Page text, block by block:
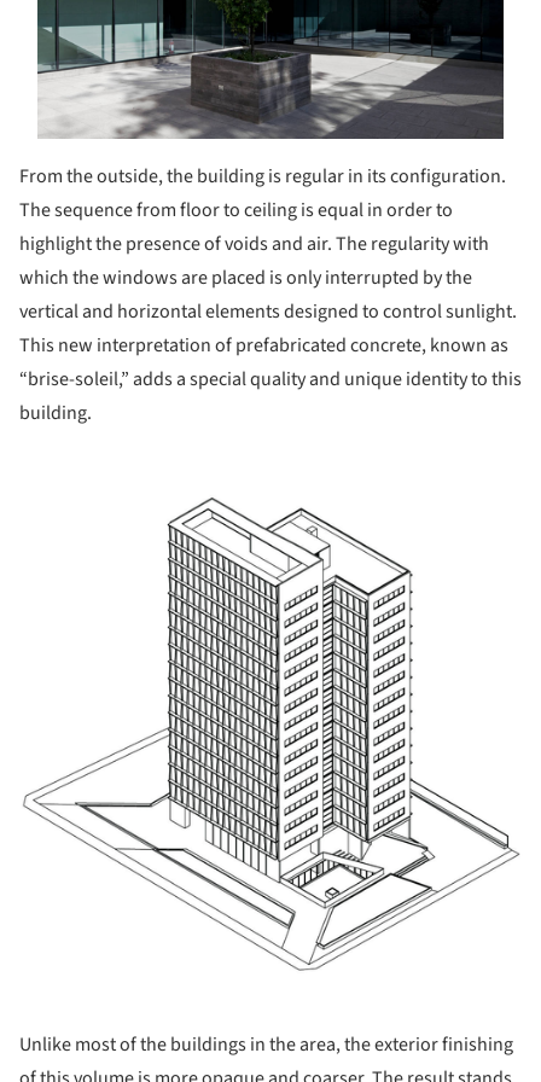
From the outside, the building is regular in its configuration.
The sequence from floor to ceiling is equal in order to
highlight the presence of voids and air. The regularity with
which the windows are placed is only interrupted by the
vertical and horizontal elements designed to control sunlight.
This new interpretation of prefabricated concrete, known as
“brise-soleil,” adds a special quality and unique identity to this
building.
Unlike most of the buildings in the area, the exterior finishing